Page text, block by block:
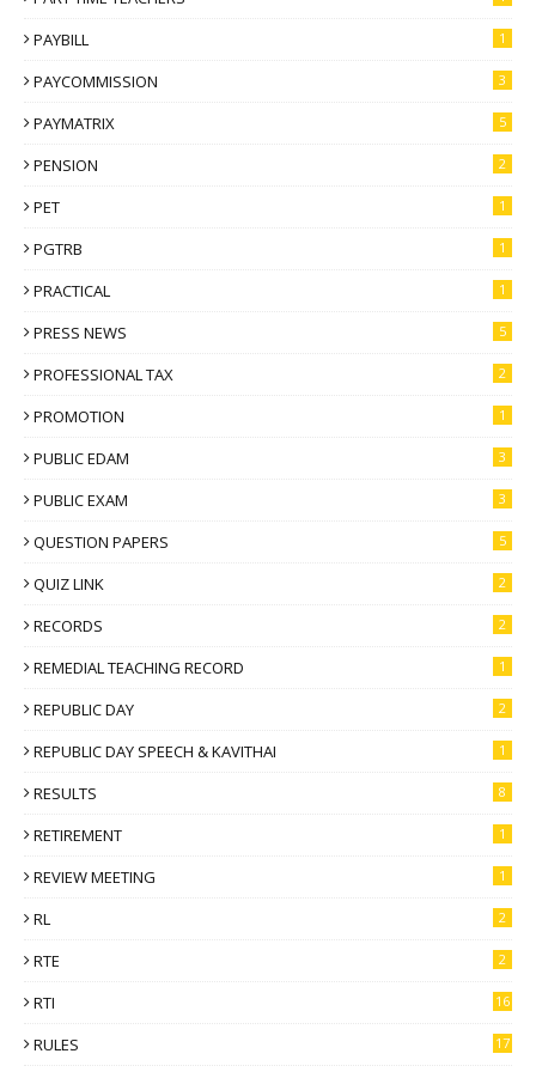
PAYBILL 1
PAYCOMMISSION 3
PAYMATRIX 5
PENSION 2
PET 1
PGTRB 1
PRACTICAL 1
PRESS NEWS 5
PROFESSIONAL TAX 2
PROMOTION 1
PUBLIC EDAM 3
PUBLIC EXAM 3
QUESTION PAPERS 5
QUIZ LINK 2
RECORDS 2
REMEDIAL TEACHING RECORD 1
REPUBLIC DAY 2
REPUBLIC DAY SPEECH & KAVITHAI 1
RESULTS 8
RETIREMENT 1
REVIEW MEETING 1
RL 2
RTE 2
RTI 16
RULES 17